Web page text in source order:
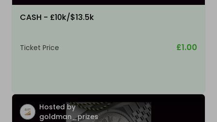
CASH - £10k/$13.5k
Ticket Price £1.00
Hosted by
goldman_prizes